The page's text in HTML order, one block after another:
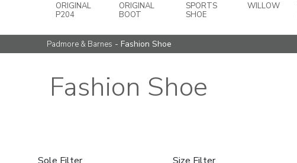
Main Navigation
ORIGINAL
P204
ORIGINAL
BOOT
SPORTS
SHOE
WILLOW
Padmore & Barnes - Fashion Shoe
Fashion Shoe